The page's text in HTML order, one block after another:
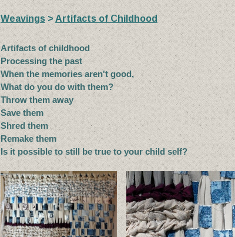
Weavings>Artifacts of Childhood
Artifacts of childhood
Processing the past
When the memories aren't good,
What do you do with them?
Throw them away
Save them
Shred them
Remake them
Is it possible to still be true to your child self?